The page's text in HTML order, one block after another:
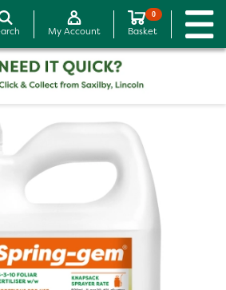
My Account
0
Basket